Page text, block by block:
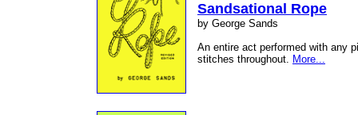
Sandsational Rope
by George Sands
An entire act performed with any
stitches throughout. More...